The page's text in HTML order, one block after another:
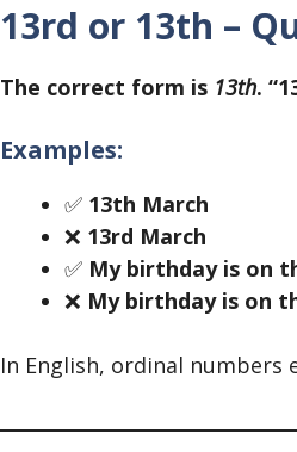
13rd or 13th –
The correct form is 13th.
Examples:
✅ 13th March
❌ 13rd March
✅ My birthday is on
❌ My birthday is on
In English, ordinal numbers